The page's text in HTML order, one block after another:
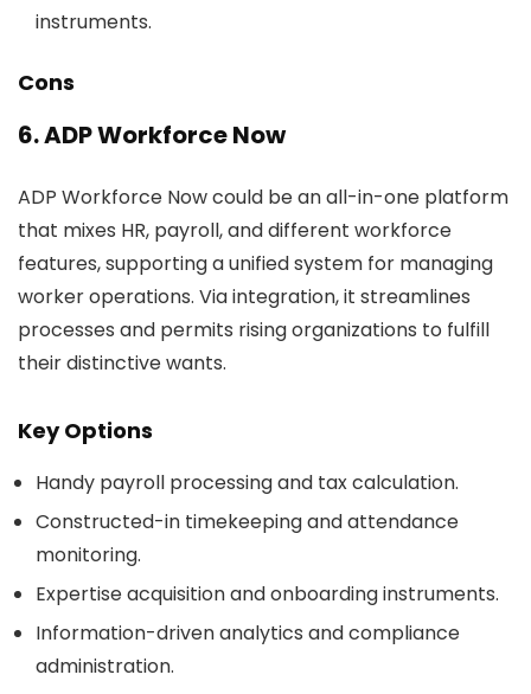
instruments.
Cons
6. ADP Workforce Now
ADP Workforce Now could be an all-in-one platform
that mixes HR, payroll, and different workforce
features, supporting a unified system for managing
worker operations. Via integration, it streamlines
processes and permits rising organizations to fulfill
their distinctive wants.
Key Options
Handy payroll processing and tax calculation.
Constructed-in timekeeping and attendance
monitoring.
Expertise acquisition and onboarding instruments.
Information-driven analytics and compliance
administration.